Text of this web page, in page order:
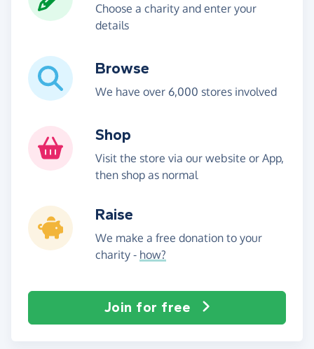
Choose a charity and enter your
details
Browse
We have over 6,000 stores involved
Shop
Visit the store via our website or App,
then shop as normal
Raise
We make a free donation to your
charity - how?
Join for free